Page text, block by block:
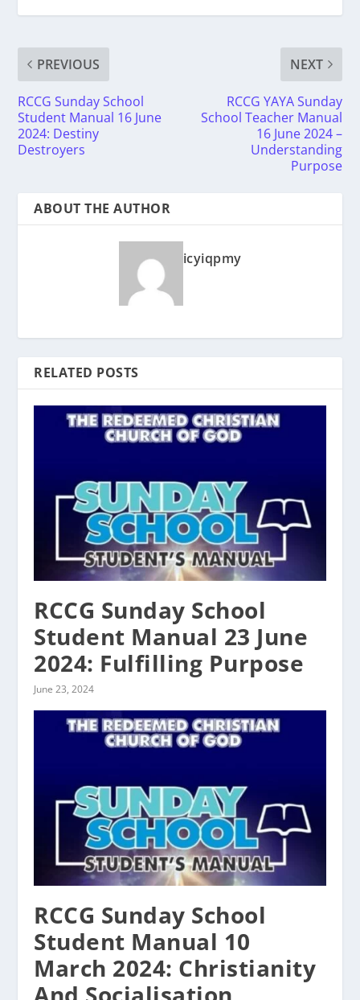
PREVIOUS
RCCG Sunday School
Student Manual 16 June
2024: Destiny
Destroyers
NEXT
RCCG YAYA Sunday
School Teacher Manual
16 June 2024 –
Understanding
Purpose
ABOUT THE AUTHOR
icyiqpmy
RELATED POSTS
RCCG Sunday School
Student Manual 23 June
2024: Fulfilling Purpose
June 23, 2024
RCCG Sunday School
Student Manual 10
March 2024: Christianity